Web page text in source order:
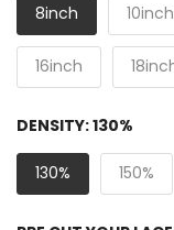
8inch 10inch
16inch
DENSITY:130%
130% 150%